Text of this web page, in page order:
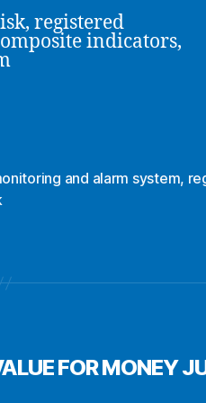
registered
indicators,
and alarm system,
FOR MONEY